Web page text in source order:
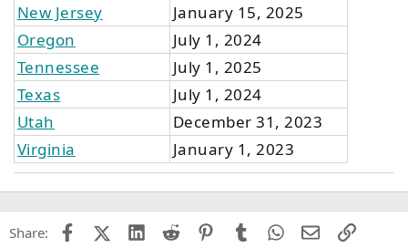
New Jersey
January 15, 2025
Oregon
July 1, 2024
Tennessee
July 1, 2025
Texas
July 1, 2024
Utah
December 31, 2023
Virginia
January 1, 2023
Share: FacebookX (Twitter)
LinkedIn
Reddit PinterestTumblrWhatsApp
EmailLink